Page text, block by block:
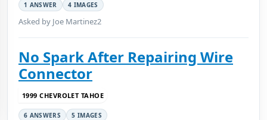
1 ANSWER 4 IMAGES
Asked by Joe Martinez2
No Spark After Repairing Wire
Connector
1999 CHEVROLET TAHOE
6 ANSWERS 5 IMAGES